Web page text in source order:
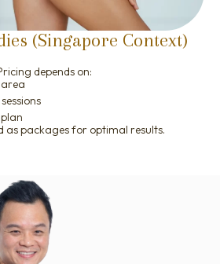
(Singapore Context)
depends on:
as packages for optimal results.